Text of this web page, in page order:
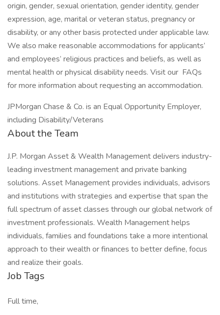
origin, gender, sexual orientation, gender identity, gender
expression, age, marital or veteran status, pregnancy or
disability, or any other basis protected under applicable law.
We also make reasonable accommodations for applicants’
and employees’ religious practices and beliefs, as well as
mental health or physical disability needs. Visit our FAQs
for more information about requesting an accommodation.
JPMorgan Chase & Co. is an Equal Opportunity Employer,
including Disability/Veterans
About the Team
J.P. Morgan Asset & Wealth Management delivers industry-
leading investment management and private banking
solutions. Asset Management provides individuals, advisors
and institutions with strategies and expertise that span the
full spectrum of asset classes through our global network of
investment professionals. Wealth Management helps
individuals, families and foundations take a more intentional
approach to their wealth or finances to better define, focus
and realize their goals.​
Job Tags
Full time,